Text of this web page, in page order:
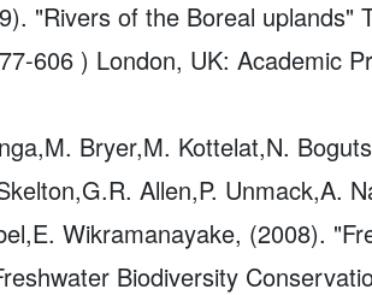
"Rivers of the Boreal uplands"
606 ) London, UK: Academic
Bryer,M. Kottelat,N.
Allen,P. Unmack,A.
Wikramanayake, (2008).
Biodiversity